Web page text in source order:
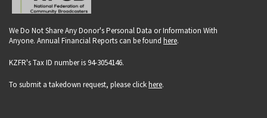
We Do Not Share Any Donor's Personal Data or Information With
Anyone. Annual Financial Reports can be found here.
KZFR's Tax ID number is 94-3054146.
To submit a takedown request, please clickhere.